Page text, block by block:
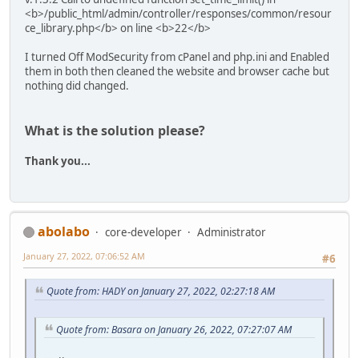
<b>/public_html/admin/controller/responses/common/resour
ce_library.php</b> on line <b>22</b>
I turned Off ModSecurity from cPanel and php.ini and Enabled
them in both then cleaned the website and browser cache but
nothing did changed.
What is the solution please?
Thank you...
abolabo core-developer
Administrator
#6
January 27, 2022, 07:06:52 AM
Quote from: HADY on January 27, 2022, 02:27:18 AM
Quote from: Basara on January 26, 2022, 07:27:07 AM